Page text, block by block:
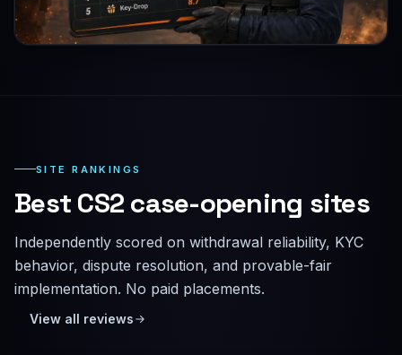
SITE RANKINGS
Best CS2 case-opening sites
Independently scored on withdrawal reliability, KYC
behavior, dispute resolution, and provable-fair
implementation. No paid placements.
View all reviews